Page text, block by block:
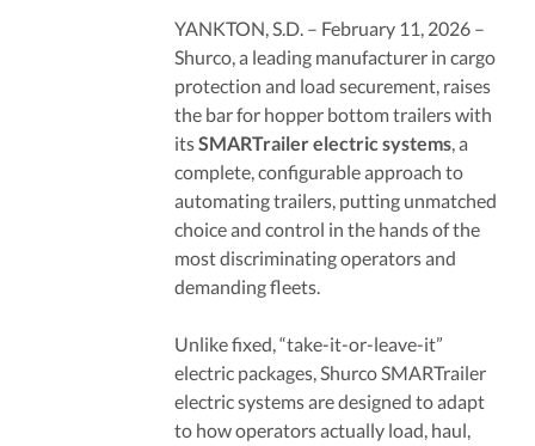
YANKTON, S.D. – February 11, 2026 –
Shurco, a leading manufacturer in cargo
protection and load securement, raises
the bar for hopper bottom trailers with
itsSMARTrailer electric systems, a
complete, configurable approach to
automating trailers, putting unmatched
choice and control in the hands of the
most discriminating operators and
demanding fleets.
Unlike fixed, “take-it-or-leave-it”
electric packages, Shurco SMARTrailer
electric systems are designed to adapt
to how operators actually load, haul,